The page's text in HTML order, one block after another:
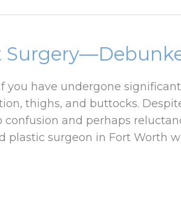
you have undergone
thighs, and buttocks.
and perhaps
plastic surgeon in Fort Worth